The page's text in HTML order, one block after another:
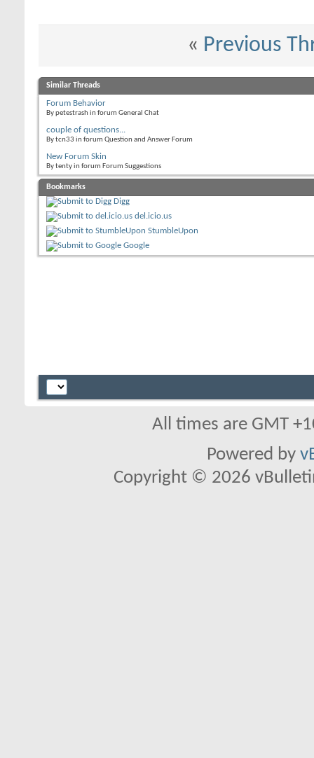
« Previous
Similar Threads
Forum Behavior
By petestrash in forum General Chat
couple of questions...
By tcn33 in forum Question and Answer Forum
New Forum Skin
By tenty in forum Forum Suggestions
Bookmarks
Digg
del.icio.us
StumbleUpon
Google
All times are GMT
Powered by
Copyright © 2026